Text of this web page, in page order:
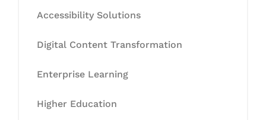
Accessibility Solutions
Digital Content Transformation
Enterprise Learning
Higher Education